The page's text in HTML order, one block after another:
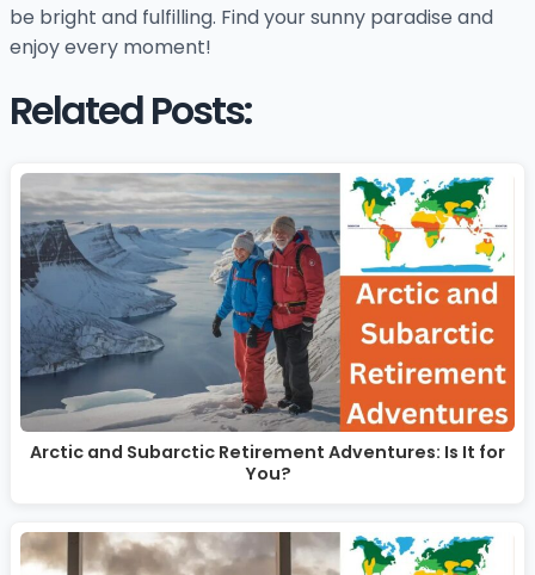
be bright and fulfilling. Find your sunny paradise and
enjoy every moment!
Related Posts:
Arctic and Subarctic Retirement Adventures: Is It for
You?